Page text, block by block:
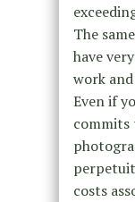
The
have
work
Even if
costs